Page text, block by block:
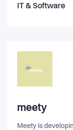
based on
IT & Software
meety
Meety is developing